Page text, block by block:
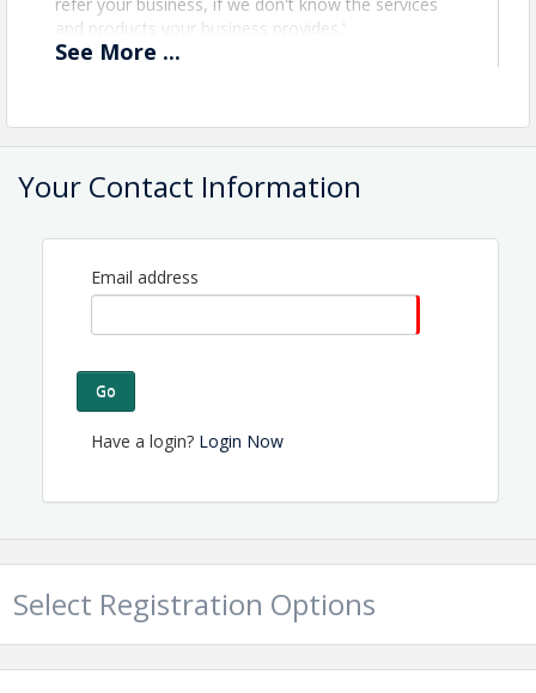
and products your business provides.'
WomenConnect is free. We ask that all attendees
Nineteen Restaurant
View Event
Contact Information
Name: Tammy Proctor
Email: director@topsailchamber.org
See More ...
Your Contact Information
Email address
Go
Have a login? Login Now
Select Registration Options